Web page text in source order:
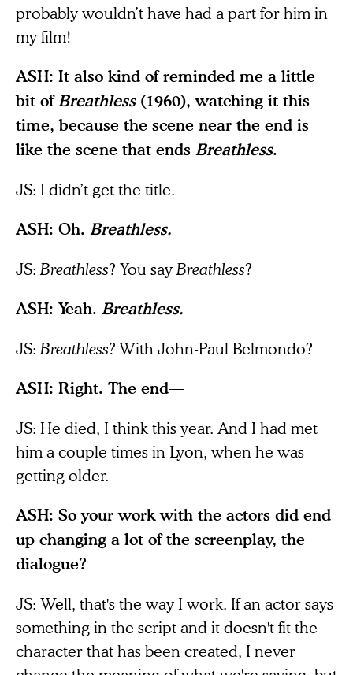
probably wouldn’t have had a part for him in
my film!
ASH: It also kind of reminded me a little
bit of Breathless(1960), watching it this
time, because the scene near the end is
like the scene that ends Breathless.
JS: I didn’t get the title.
ASH: Oh. Breathless.
JS: Breathless? You sayBreathless?
ASH: Yeah. Breathless.
JS: Breathless?With John-Paul Belmondo?
ASH: Right. The end—
JS: He died, I think this year. And I had met
him a couple times in Lyon, when he was
getting older.
ASH: So your work with the actors did end
up changing a lot of the screenplay, the
dialogue?
JS: Well, that's the way I work. If an actor says
something in the script and it doesn't fit the
character that has been created, I never